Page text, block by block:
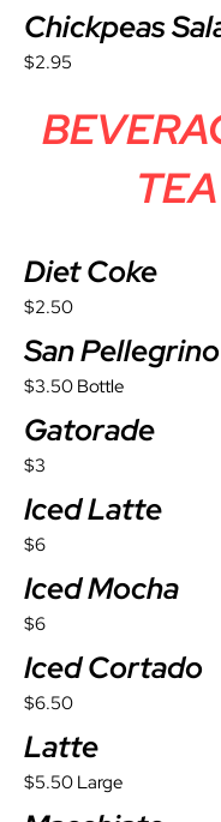
Chickpeas
$2.95
Diet Coke
$2.50
San Pellegrino
$3.50 Bottle
Gatorade
$3
Iced Latte
$6
Iced Mocha
$6
Iced Cortado
$6.50
Latte
$5.50 Large